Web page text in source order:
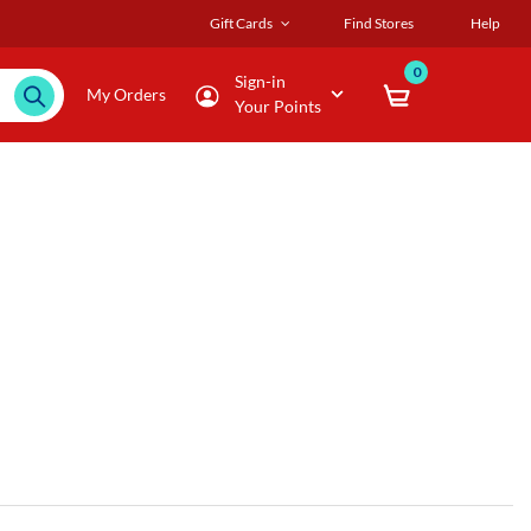
Gift Cards Find Stores Help
My Orders
Sign-in
Your Points
0